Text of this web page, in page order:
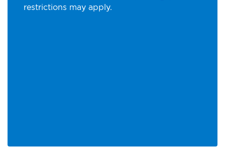
restrictions may apply.